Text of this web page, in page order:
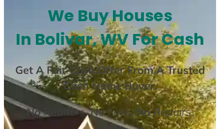
We Buy Houses
In Bolivar, WV For Cash
Get AFair Cash Offer From A Trusted
Cash Home Buyer.
NoRealtors,NoFees,NoRepairs.